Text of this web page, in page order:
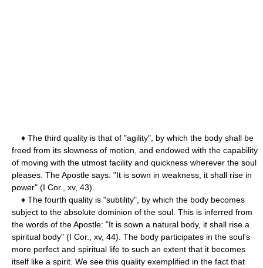
♦ The third quality is that of "agility", by which the body shall be
freed from its slowness of motion, and endowed with the capability
of moving with the utmost facility and quickness wherever the soul
pleases. The Apostle says: "It is sown in weakness, it shall rise in
power" (I Cor., xv, 43).
♦ The fourth quality is "subtility", by which the body becomes
subject to the absolute dominion of the soul. This is inferred from
the words of the Apostle: "It is sown a natural body, it shall rise a
spiritual body" (I Cor., xv, 44). The body participates in the soul's
more perfect and spiritual life to such an extent that it becomes
itself like a spirit. We see this quality exemplified in the fact that